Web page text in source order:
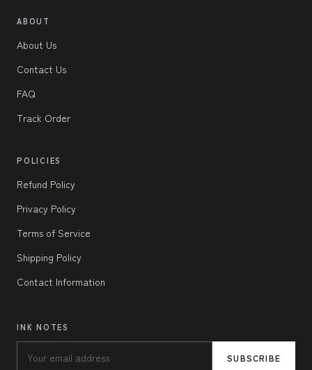
ABOUT
About Us
Contact Us
FAQ
Track Order
POLICIES
Refund Policy
Privacy Policy
Terms of Service
Shipping Policy
Contact Information
INK NOTES
SUBSCRIBE